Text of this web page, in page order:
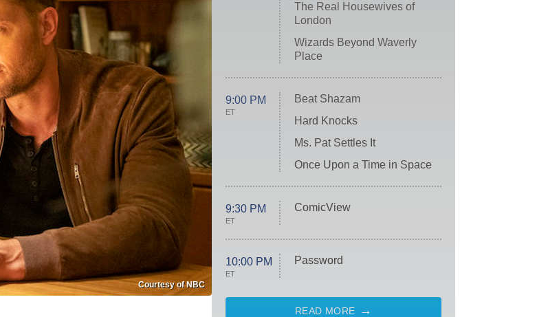
Courtesy of NBC
The Real Housewives of
London
Wizards Beyond Waverly
Place
9:00 PM
ET
Beat Shazam
Hard Knocks
Ms. Pat Settles It
Once Upon a Time in Space
9:30 PM
ET
ComicView
10:00 PM
ET
Password
READ MORE